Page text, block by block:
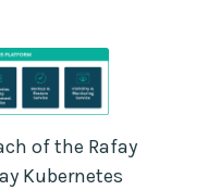
of the Rafay
Kubernetes